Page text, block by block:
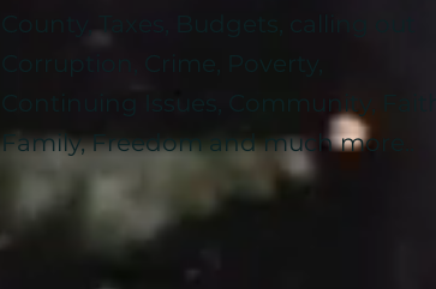
County, Taxes, Budgets, calling out
Continuing Issues, Community, Faith,
Family, Freedom and much more..